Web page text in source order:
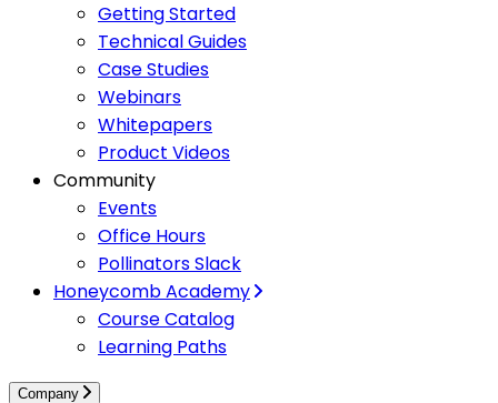
Getting Started
Technical Guides
Case Studies
Webinars
Whitepapers
Product Videos
Community
Events
Office Hours
Pollinators Slack
Honeycomb Academy
Course Catalog
Learning Paths
Company